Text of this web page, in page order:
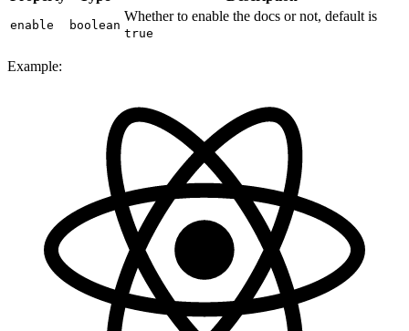
enable boolean
Whether to enable the docs or not, default is
true
Example: